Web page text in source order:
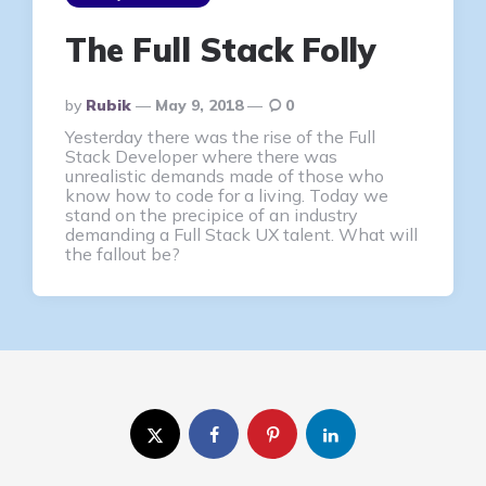
The Full Stack Folly
Posted
By
By Rubik May 9, 2018 0
Yesterday there was the rise of the Full
Stack Developer where there was
unrealistic demands made of those who
know how to code for a living. Today we
stand on the precipice of an industry
demanding a Full Stack UX talent. What will
the fallout be?